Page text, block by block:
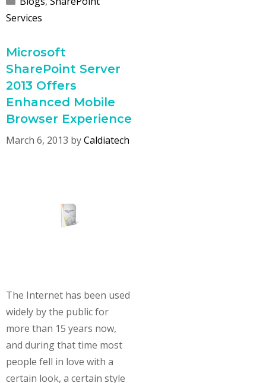
Services
Microsoft
SharePoint Server
2013 Offers
Enhanced Mobile
Browser Experience
March 6, 2013 byCaldiatech
The Internet has been used
widely by the public for
more than 15 years now,
and during that time most
people fell in love with a
certain look, a certain style